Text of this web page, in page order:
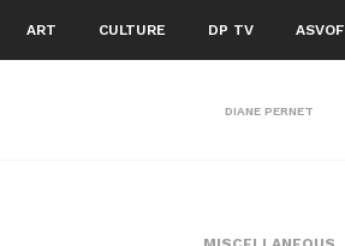
ART CULTURE DP TV
DIANE PERNET